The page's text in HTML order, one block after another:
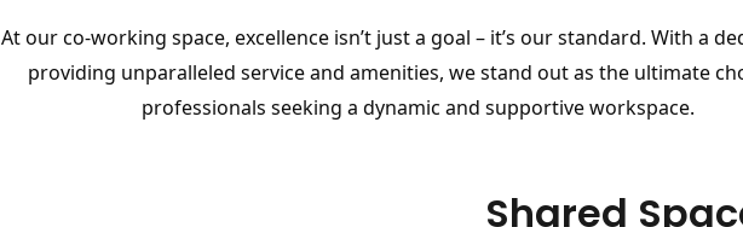
At our co-working space, excellence isn’t just a goal – it’s our standard. With a
providing unparalleled service and amenities, we stand out as the ultimate
professionals seeking a dynamic and supportive workspace.
Shared